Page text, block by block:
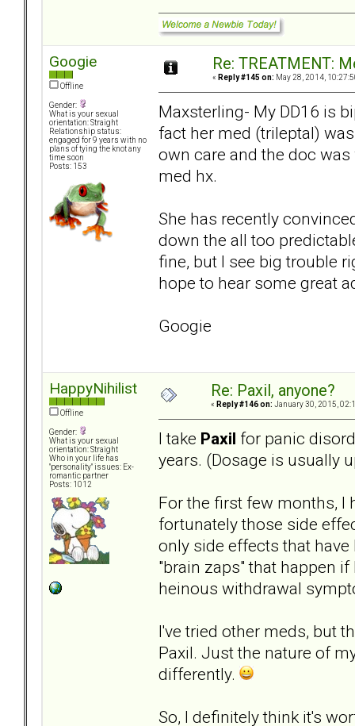
Googie
Offline
Gender:
What is your sexual
orientation: Straight
Relationship status:
engaged for 9 years with no
plans of tying the knot any
time soon
Posts: 153
Re: TREATMENT:
« Reply #145 on: May 28, 2014,
Maxsterling- My DD16 is
fact her med (trileptal)
own care and the doc
med hx.
She has recently
down the all too
fine, but I see big trouble
hope to hear some great
Googie
HappyNihilist
Offline
Gender:
What is your sexual
orientation: Straight
Who in your life has
"personality" issues: Ex-
romantic partner
Posts: 1012
Re: Paxil, anyone?
« Reply #146 on: January 30, 2015,
I take Paxil for panic
years. (Dosage is usually
For the first few months, I
fortunately those side
only side effects that
"brain zaps" that happen
heinous withdrawal
I've tried other meds, but
Paxil. Just the nature of
differently.
So, I definitely think it's